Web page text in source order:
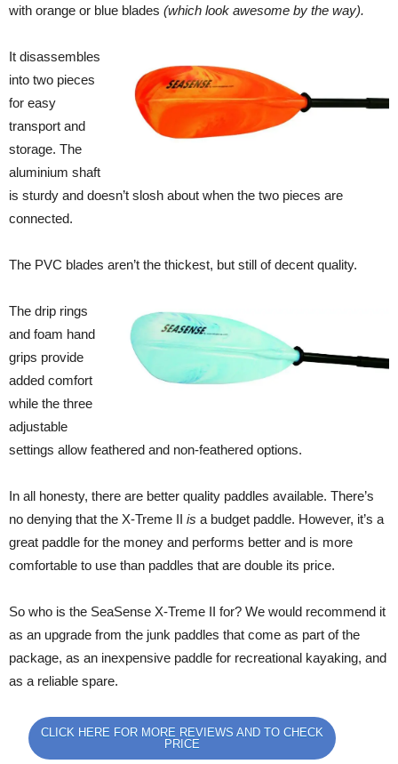
with orange or blue blades (which look awesome by the way).
It disassembles
into two pieces
for easy
transport and
storage. The
aluminium shaft
is sturdy and doesn’t slosh about when the two pieces are
connected.
The PVC blades aren’t the thickest, but still of decent quality.
The drip rings
and foam hand
grips provide
added comfort
while the three
adjustable
settings allow feathered and non-feathered options.
In all honesty, there are better quality paddles available. There’s
no denying that the X-Treme II is a budget paddle. However, it’s a
great paddle for the money and performs better and is more
comfortable to use than paddles that are double its price.
So who is the SeaSense X-Treme II for? We would recommend it
as an upgrade from the junk paddles that come as part of the
package, as an inexpensive paddle for recreational kayaking, and
as a reliable spare.
CLICK HERE FOR MORE REVIEWS AND TO CHECK
PRICE